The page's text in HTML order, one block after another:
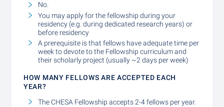
No.
You may apply for the fellowship during your
residency (e.g. during dedicated research years) or
before residency
A prerequisite is that fellows have adequate time per
week to devote to the Fellowship curriculum and
their scholarly project (usually ~2 days per week)
HOW MANY FELLOWS ARE ACCEPTED EACH
YEAR?
The CHESA Fellowship accepts 2-4 fellows per year.